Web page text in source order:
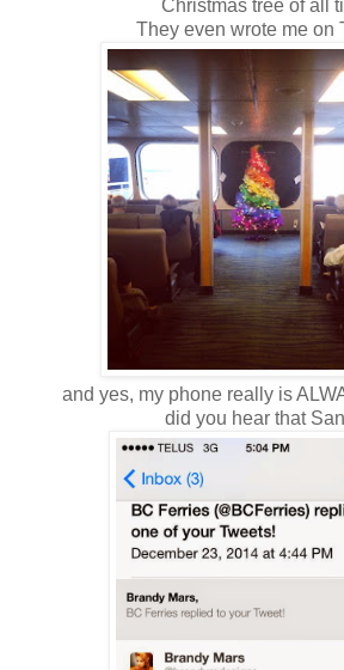
Christmas tree of all
They even wrote me on
and yes, my phone really is
did you hear that